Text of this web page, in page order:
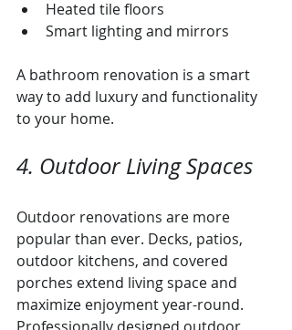
Heated tile floors
Smart lighting and mirrors
A bathroom renovation is a smart
way to add luxury and functionality
to your home.
4. Outdoor Living Spaces
Outdoor renovations are more
popular than ever. Decks, patios,
outdoor kitchens, and covered
porches extend living space and
maximize enjoyment year-round.